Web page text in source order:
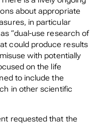
about appropriate
in particular
“dual-use research of
could produce results
with potentially
on the life
to include the
in other scientific
requested that the